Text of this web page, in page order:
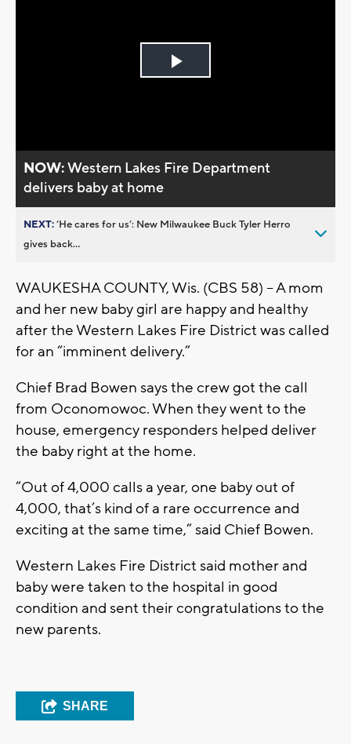
Play
NOW:Western Lakes Fire Department
delivers baby at home
NEXT:’He cares for us’: New Milwaukee Buck Tyler Herro
gives back...
WAUKESHA COUNTY, Wis. (CBS 58) – A mom
and her new baby girl are happy and healthy
after the Western Lakes Fire District was called
for an “imminent delivery.”
Chief Brad Bowen says the crew got the call
from Oconomowoc. When they went to the
house, emergency responders helped deliver
the baby right at the home.
“Out of 4,000 calls a year, one baby out of
4,000, that’s kind of a rare occurrence and
exciting at the same time,” said Chief Bowen.
Western Lakes Fire District said mother and
baby were taken to the hospital in good
condition and sent their congratulations to the
new parents.
SHARE